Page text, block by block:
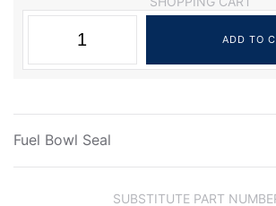
Fuel Bowl Seal
SUBSTITUTE PART